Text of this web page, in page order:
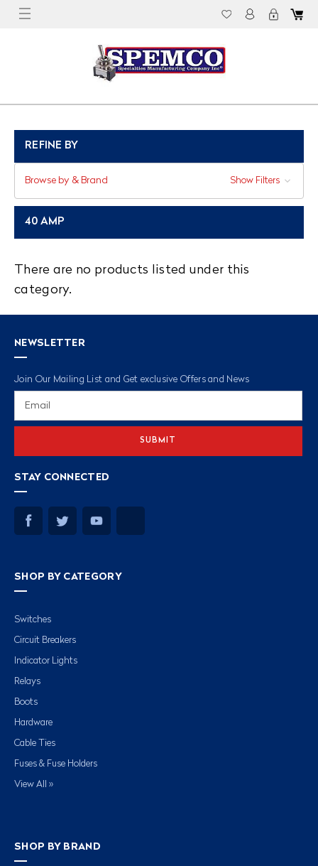
REFINE BY
Browse by & Brand Show Filters
40 AMP
There are no products listed under this
category.
NEWSLETTER
Join Our Mailing List and Get exclusive Offers and News
STAY CONNECTED
SHOP BY CATEGORY
Switches
Circuit Breakers
Indicator Lights
Relays
Boots
Hardware
Cable Ties
Fuses & Fuse Holders
View All »
SHOP BY BRAND